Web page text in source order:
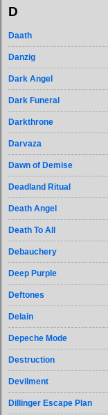
D
Daath
Danzig
Dark Angel
Dark Funeral
Darkthrone
Darvaza
Dawn of Demise
Deadland Ritual
Death Angel
Death To All
Debauchery
Deep Purple
Deftones
Delain
Depeche Mode
Destruction
Devilment
Dillinger Escape Plan